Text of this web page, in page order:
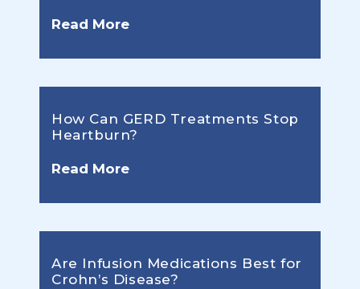
Read More
How Can GERD Treatments Stop
Heartburn?
Read More
Are Infusion Medications Best for
Crohn’s Disease?